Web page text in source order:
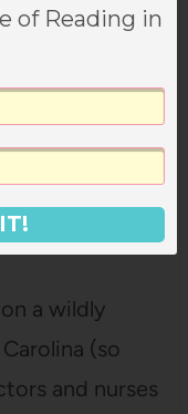
10TH
a wildly
(so
and nurses
of Reading in